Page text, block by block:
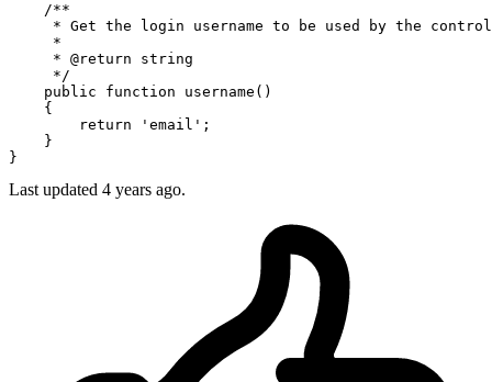
/**
* Get the login username to be used by the
     *
     * @return string
     */
    public
function username()
    {
return
'email' ;
    }
Last updated 4 years ago.